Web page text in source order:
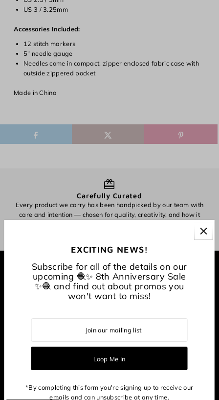
US 3 / 3.25mm
Accessories Included:
12 stitch markers
5" needle gauge
Needles come in compact, zipper enclosed fabric case with
outside zippered pocket
Made in China
Carefully Curated
Every product we carry has been handpicked by our team with
care and intention — chosen for quality, creativity, and how it
EXPLORE
EXCITING NEWS!
Subscribe for all of the details on our
upcoming 🧶✨ 8th Anniversary Sale
✨🧶 and find out about promos you
won't want to miss!
*By completing this form you're signing up to receive our
emails and can unsubscribe at any time.